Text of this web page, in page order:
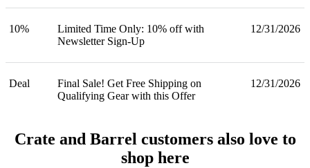
10%
Limited Time Only: 10% off with
Newsletter Sign-Up
12/31/2026
Deal
Final Sale! Get Free Shipping on
Qualifying Gear with this Offer
12/31/2026
Crate and Barrel customers also love to
shop here